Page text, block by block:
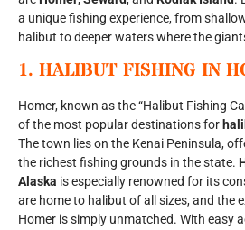
a unique fishing experience, from
halibut to deeper waters where the
1. HALIBUT FISHING IN
Homer, known as the “Halibut Fishing
of the most popular destinations for
The town lies on the Kenai Peninsula,
the richest fishing grounds in the state.
Alaska is especially renowned for its
are home to halibut of all sizes, and the
Homer is simply unmatched. With easy